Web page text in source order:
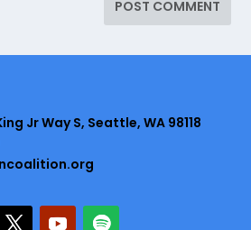
Jr Way S, Seattle, WA 98118